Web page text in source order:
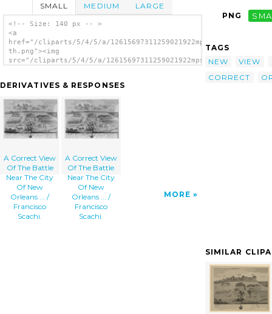
SMALL MEDIUM LARGE
<!-- Size: 140 px -- >
<a
href="/cliparts/5/4/5/a/12615697311259021922mpssoh-
th.png"><img
src="/cliparts/5/4/5/a/12615697311259021922mpssoh-
Scachi. image'/></a>
DERIVATIVES & RESPONSES
A Correct View
Of The Battle
Near The City
Of New
Orleans ... /
Francisco
Scachi.
A Correct View
Of The Battle
Near The City
Of New
Orleans ... /
Francisco
Scachi.
MORE
PNG
TAGS
NEW
VIEW
CORRECT
SIMILAR